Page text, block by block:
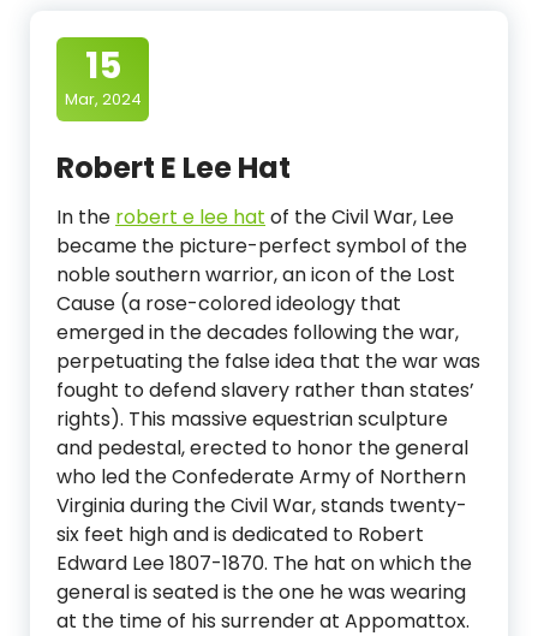
15
Mar, 2024
Robert E Lee Hat
In the robert e lee hat of the Civil War, Lee
became the picture-perfect symbol of the
noble southern warrior, an icon of the Lost
Cause (a rose-colored ideology that
emerged in the decades following the war,
perpetuating the false idea that the war was
fought to defend slavery rather than states’
rights). This massive equestrian sculpture
and pedestal, erected to honor the general
who led the Confederate Army of Northern
Virginia during the Civil War, stands twenty-
six feet high and is dedicated to Robert
Edward Lee 1807-1870. The hat on which the
general is seated is the one he was wearing
at the time of his surrender at Appomattox.